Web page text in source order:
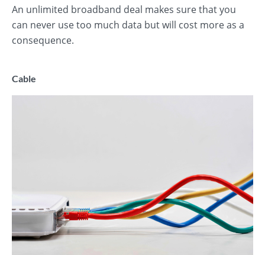
An unlimited broadband deal makes sure that you
can never use too much data but will cost more as a
consequence.
Cable